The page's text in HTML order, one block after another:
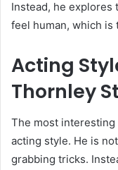
Instead, he explores
feel human, which is
Acting
Thornley
The most
acting style. He is
grabbing tricks.